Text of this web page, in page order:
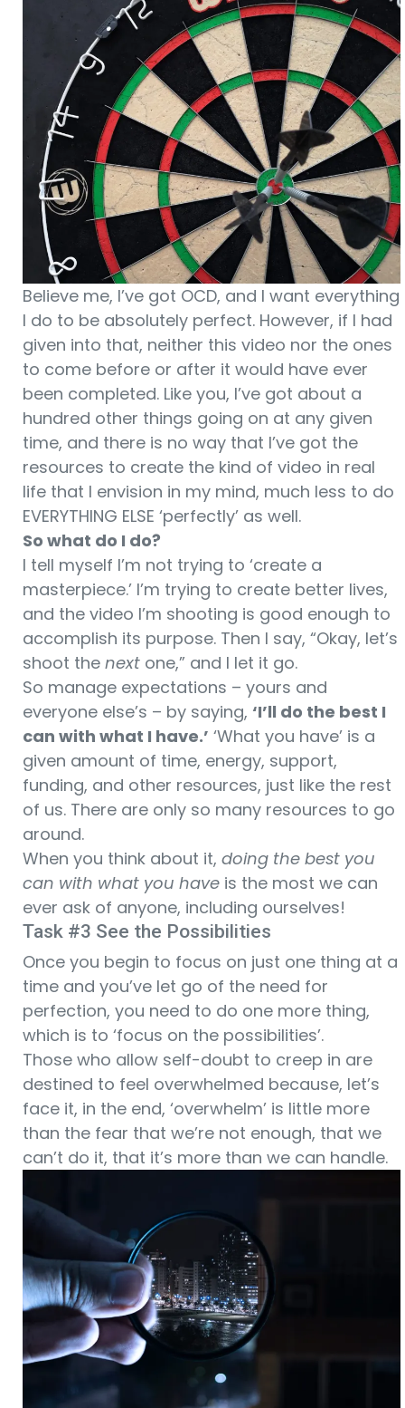
Believe me, I’ve got OCD, and I want everything
I do to be absolutely perfect. However, if I had
given into that, neither this video nor the ones
to come before or after it would have ever
been completed. Like you, I’ve got about a
hundred other things going on at any given
time, and there is no way that I’ve got the
resources to create the kind of video in real
life that I envision in my mind, much less to do
EVERYTHING ELSE ‘perfectly’ as well.
So what do I do?
I tell myself I’m not trying to ‘create a
masterpiece.’ I’m trying to create better lives,
and the video I’m shooting is good enough to
accomplish its purpose. Then I say, “Okay, let’s
shoot the next one,” and I let it go.
So manage expectations – yours and
everyone else’s – by saying, ‘I’ll do the best I
can with what I have.’ ‘What you have’ is a
given amount of time, energy, support,
funding, and other resources, just like the rest
of us. There are only so many resources to go
around.
When you think about it, doing the best you
can with what you have is the most we can
ever ask of anyone, including ourselves!
Task #3 See the Possibilities
Once you begin to focus on just one thing at a
time and you’ve let go of the need for
perfection, you need to do one more thing,
which is to ‘focus on the possibilities’.
Those who allow self-doubt to creep in are
destined to feel overwhelmed because, let’s
face it, in the end, ‘overwhelm’ is little more
than the fear that we’re not enough, that we
can’t do it, that it’s more than we can handle.